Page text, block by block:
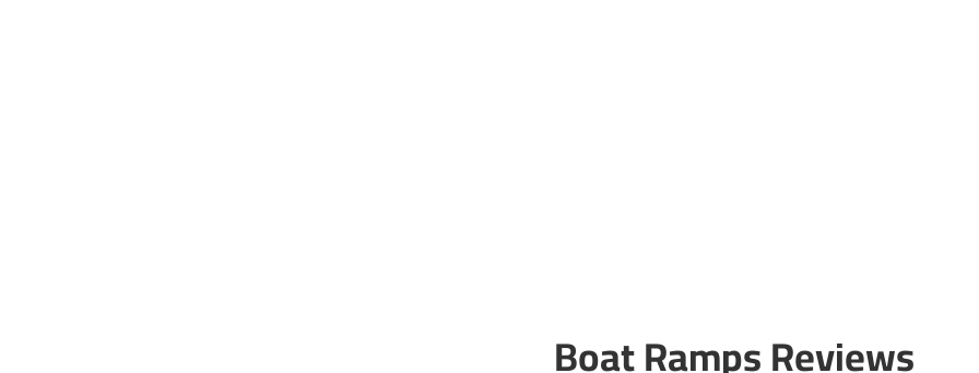
Boat Ramps Reviews